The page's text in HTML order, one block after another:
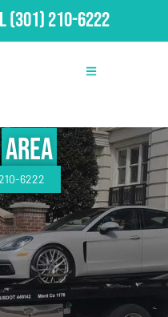
(301) 210-6222
Area
6222